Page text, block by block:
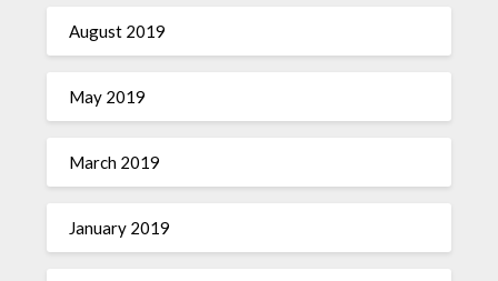
August 2019
May 2019
March 2019
January 2019